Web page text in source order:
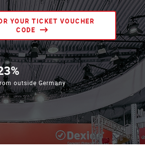
YOUR TICKET VOUCHER
CODE
outside Germany